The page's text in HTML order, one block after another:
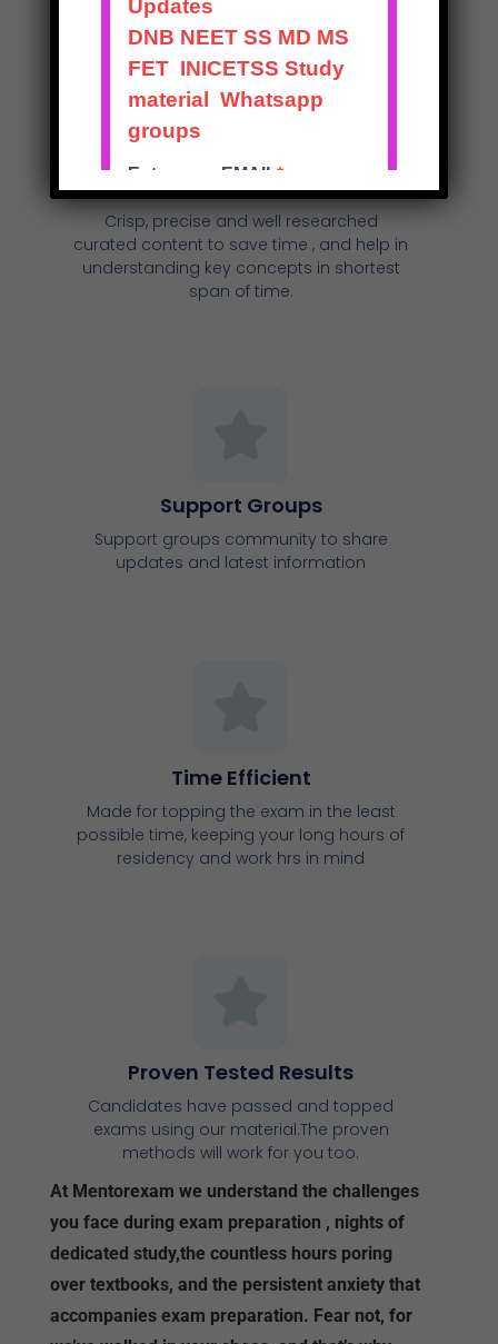
Excellent Course Content
Crisp, precise and well researched
curated content to save time , and help in
understanding key concepts in shortest
span of time.
Support Groups
Support groups community to share
updates and latest information
Time Efficient
Made for topping the exam in the least
possible time, keeping your long hours of
residency and work hrs in mind
Proven Tested Results
Candidates have passed and topped
exams using our material.The proven
methods will work for you too.
At Mentorexam we understand the challenges
you face during exam preparation , nights of
dedicated study,the countless hours poring
over textbooks, and the persistent anxiety that
accompanies exam preparation. Fear not, for